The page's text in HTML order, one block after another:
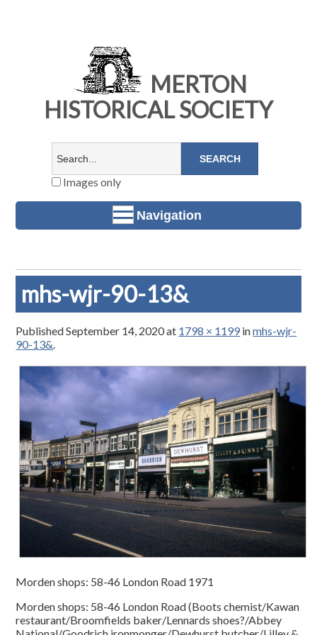
MERTON
HISTORICAL SOCIETY
Images only
Navigation
mhs-wjr-90-13&
PublishedSeptember 14, 2020at 1798 × 1199 inmhs-wjr-
90-13&.
Morden shops: 58-46 London Road 1971
Morden shops: 58-46 London Road (Boots chemist/Kawan
restaurant/Broomfields baker/Lennards shoes?/Abbey